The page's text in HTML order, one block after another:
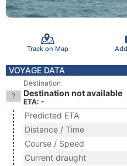
Track on Map
VOYAGE DATA
Destination
Destination not available
ETA: -
Predicted ETA
Distance / Time
Course / Speed
Current draught